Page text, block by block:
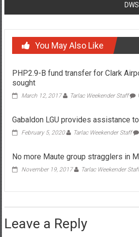
You May Also Like
PHP2.9-B fund transfer for Clark
sought
March 12, 2017 Tarlac Weekender Staff
Gabaldon LGU provides assistance
February 5, 2020 Tarlac Weekender Staff
No more Maute group stragglers in
November 19, 2017 Tarlac Weekender Staff
Leave a Reply